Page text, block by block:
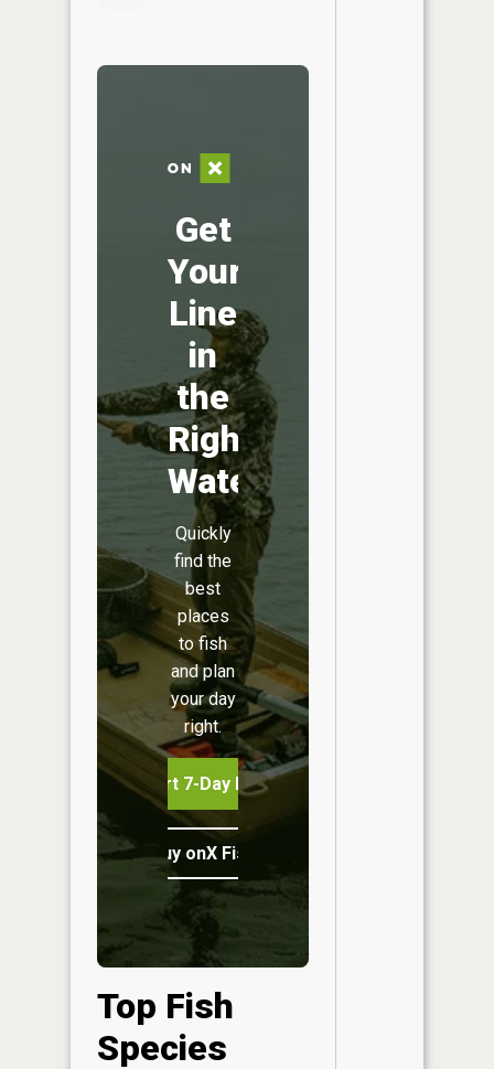
Get
Your
Line
in
the
Right
Water
Quickly
find the
best
places
to fish
and plan
your day
right.
Start 7-Day Free Trial
Buy onX Fish Midwest
Top Fish
Species